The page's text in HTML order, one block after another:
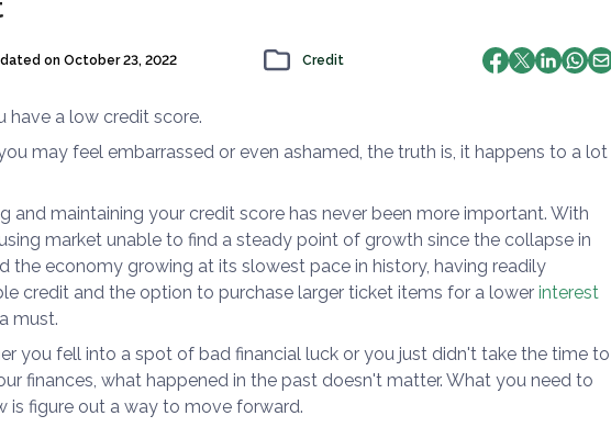
on October 23, 2022 Credit
have a low credit score.
may feel embarrassed or even ashamed, the truth is, it happens to a lot
and maintaining your credit score has never been more important. With
market unable to find a steady point of growth since the collapse in
the economy growing at its slowest pace in history, having readily
credit and the option to purchase larger ticket items for a lower interest
must.
you fell into a spot of bad financial luck or you just didn't take the time to
finances, what happened in the past doesn't matter. What you need to
is figure out a way to move forward.